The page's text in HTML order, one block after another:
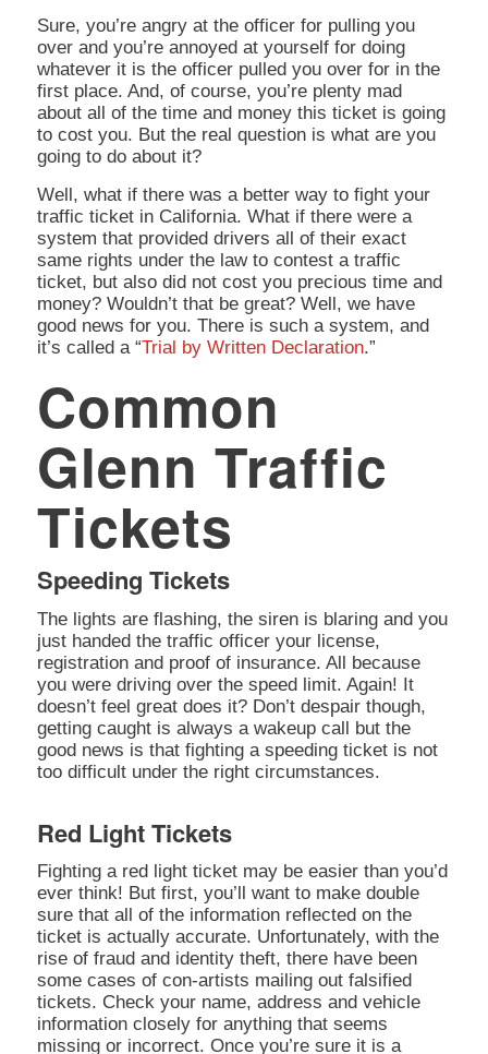
Sure, you’re angry at the officer for pulling you
over and you’re annoyed at yourself for doing
whatever it is the officer pulled you over for in the
first place. And, of course, you’re plenty mad
about all of the time and money this ticket is going
to cost you. But the real question is what are you
going to do about it?
Well, what if there was a better way to fight your
traffic ticket in California. What if there were a
system that provided drivers all of their exact
same rights under the law to contest a traffic
ticket, but also did not cost you precious time and
money? Wouldn’t that be great? Well, we have
good news for you. There is such a system, and
it’s called a “Trial by Written Declaration.”
Common
Glenn Traffic
Tickets
Speeding Tickets
The lights are flashing, the siren is blaring and you
just handed the traffic officer your license,
registration and proof of insurance. All because
you were driving over the speed limit. Again! It
doesn’t feel great does it? Don’t despair though,
getting caught is always a wakeup call but the
good news is that fighting a speeding ticket is not
too difficult under the right circumstances.
Red Light Tickets
Fighting a red light ticket may be easier than you’d
ever think! But first, you’ll want to make double
sure that all of the information reflected on the
ticket is actually accurate. Unfortunately, with the
rise of fraud and identity theft, there have been
some cases of con-artists mailing out falsified
tickets. Check your name, address and vehicle
information closely for anything that seems
missing or incorrect. Once you’re sure it is a